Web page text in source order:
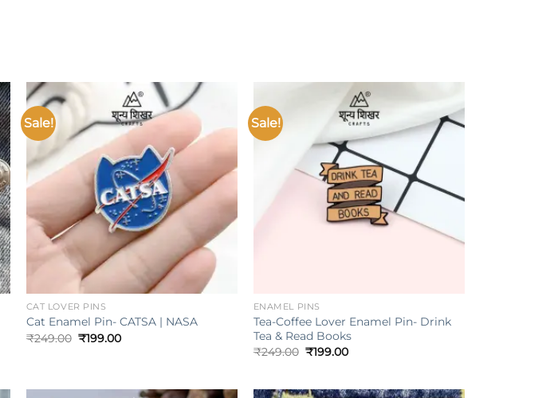
Sale!
Add to
wishlist
CAT LOVER PINS
Cat Enamel Pin- CATSA | NASA
₹249.00 Original
₹199.00Current
Sale!
Add to
wishlist
ENAMEL PINS
Tea-Coffee Lover Enamel Pin- Drink
Tea & Read Books
₹249.00 Original
₹199.00Current